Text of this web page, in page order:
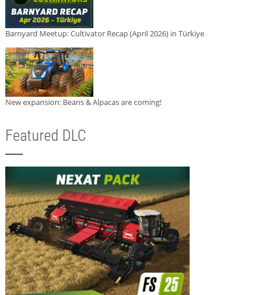
Barnyard Meetup: Cultivator Recap (April 2026) in Türkiye
New expansion: Beans & Alpacas are coming!
Featured DLC